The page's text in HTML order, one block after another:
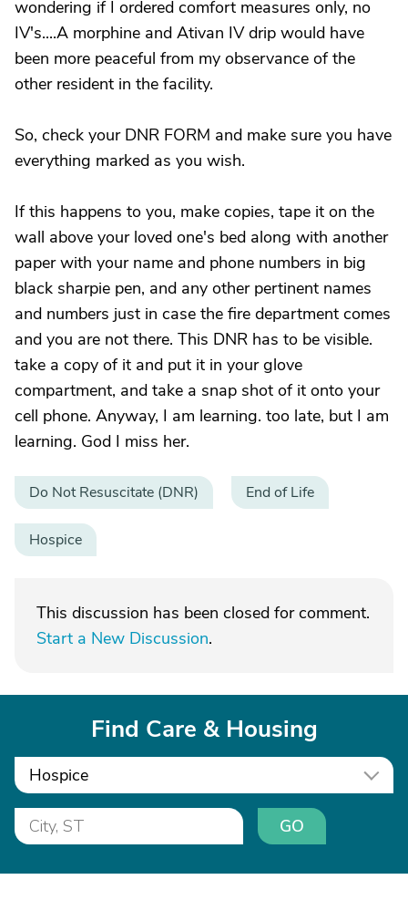
wondering if I ordered comfort measures only, no
IV's....A morphine and Ativan IV drip would have
been more peaceful from my observance of the
other resident in the facility.
So, check your DNR FORM and make sure you have
everything marked as you wish.
If this happens to you, make copies, tape it on the
wall above your loved one's bed along with another
paper with your name and phone numbers in big
black sharpie pen, and any other pertinent names
and numbers just in case the fire department comes
and you are not there. This DNR has to be visible.
take a copy of it and put it in your glove
compartment, and take a snap shot of it onto your
cell phone. Anyway, I am learning. too late, but I am
learning. God I miss her.
Do Not Resuscitate (DNR) End of Life
Hospice
This discussion has been closed for comment.
Start a New Discussion.
Find Care & Housing
Hospice
GO